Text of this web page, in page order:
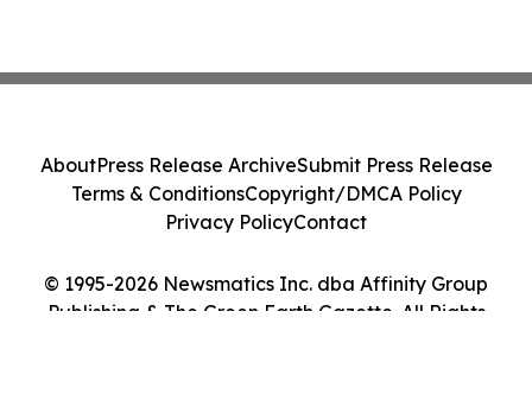
© 1995-2026 Newsmatics Inc. dba Affinity Group
Publishing & The Green Earth Gazette. All Rights
AboutPress Release ArchiveSubmit Press Release
Terms & ConditionsCopyright/DMCA Policy
Privacy PolicyContact